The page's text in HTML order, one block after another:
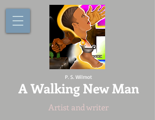
P. S. Wilmot
AWalking New Man
Artist and writer